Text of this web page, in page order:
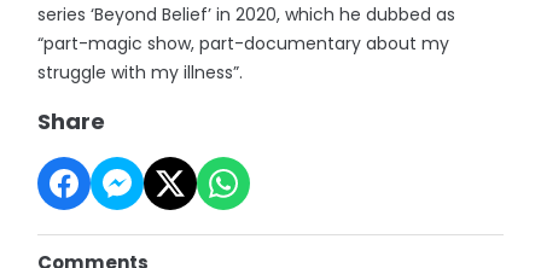
series ‘Beyond Belief’ in 2020, which he dubbed as
“part-magic show, part-documentary about my
struggle with my illness”.
Share
Comments